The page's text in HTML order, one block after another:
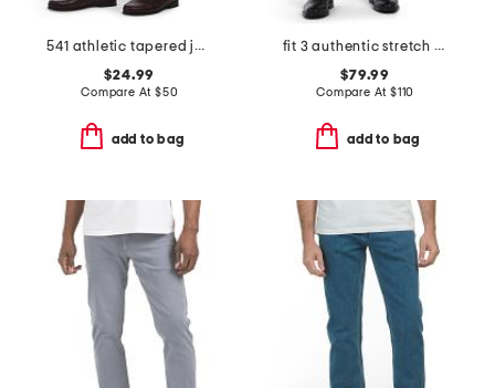
541 athletic tapered jeans
$24.99
Compare At $50
add to bag
fit 3 authentic stretch jeans
$79.99
Compare At $110
add to bag